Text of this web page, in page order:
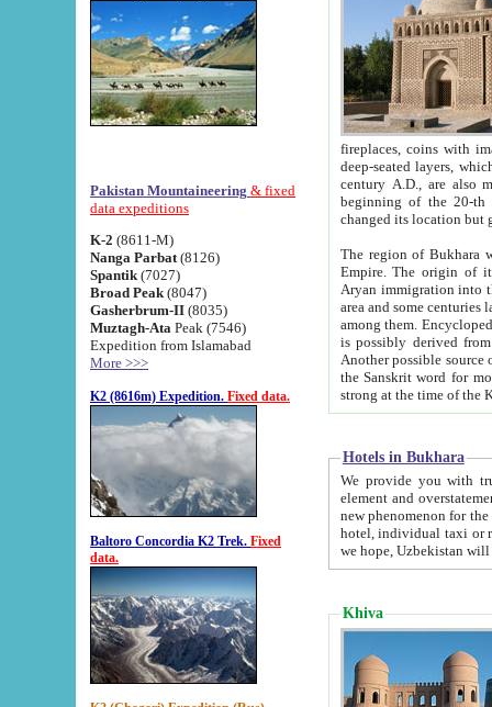
Pakistan Mountaineering & fixed
data expeditions
K-2 (8611-M)
Nanga Parbat (8126)
Spantik (7027)
Broad Peak (8047)
Gasherbrum-II (8035)
Muztagh-Ata Peak (7546)
Expedition from Islamabad
More >>>
K2 (8616m) Expedition. Fixed data.
Baltoro Concordia K2 Trek. Fixed
data.
fireplaces, coins with images and
deep-seated layers, which belong to the period of the antiquity from the 3-d century B.C. until
century A.D., are also most
beginning of the 20-th
The region of Bukhara
Empire. The origin of its inhabitants goes back to the period of
Aryan immigration into the region. Iranian Soghdians
area and some centuries later the Persian language
among them. Encyclopedia
is possibly derived from
Another possible source
the Sanskrit word for monastery and may be linked to the pre-Islamic presence of Buddhism (especially
Hotels in Bukhara
We provide you with truthful
element and overstatements. Most of the hotels
new phenomenon for the young country. In the Soviet times it was impossible even to dream about private
hotel, individual taxi or restaurant.
we hope, Uzbekistan will
Khiva